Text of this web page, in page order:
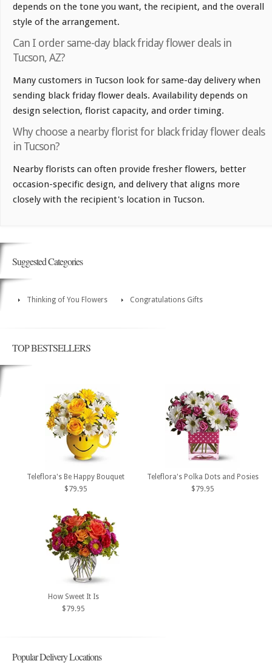
depends on the tone you want, the recipient, and the overall
style of the arrangement.
Can I order same-day black friday flower deals in
Tucson, AZ?
Many customers in Tucson look for same-day delivery when
sending black friday flower deals. Availability depends on
design selection, florist capacity, and order timing.
Why choose a nearby florist for black friday flower deals
in Tucson?
Nearby florists can often provide fresher flowers, better
occasion-specific design, and delivery that aligns more
closely with the recipient's location in Tucson.
Suggested Categories
Thinking of You Flowers Congratulations Gifts
TOP BESTSELLERS
Teleflora's Be Happy Bouquet
$79.95
Teleflora's Polka Dots and Posies
$79.95
How Sweet It Is
$79.95
Popular Delivery Locations